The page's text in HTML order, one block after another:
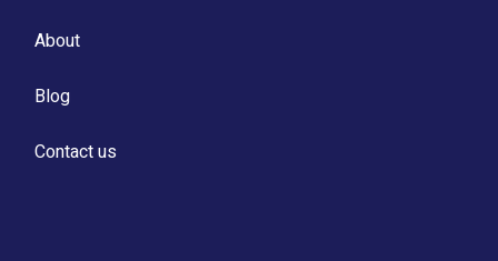
About
Blog
Contact us